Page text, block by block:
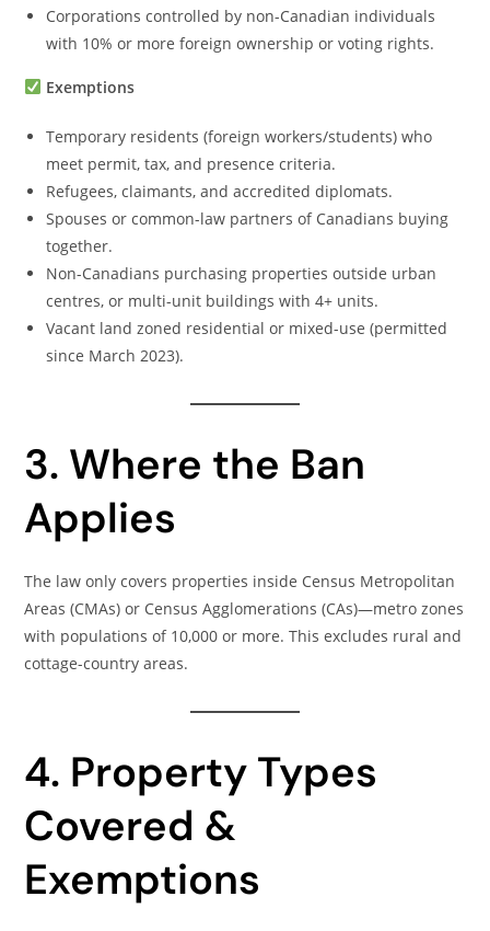
Corporations controlled by non-Canadian individuals
with 10% or more foreign ownership or voting rights.
Exemptions
Temporary residents (foreign workers/students) who
meet permit, tax, and presence criteria.
Refugees, claimants, and accredited diplomats.
Spouses or common-law partners of Canadians buying
together.
Non-Canadians purchasing properties outside urban
centres, or multi-unit buildings with 4+ units.
Vacant land zoned residential or mixed-use (permitted
since March 2023).
3. Where the Ban
Applies
The law only covers properties inside Census Metropolitan
Areas (CMAs) or Census Agglomerations (CAs)—metro zones
with populations of 10,000 or more. This excludes rural and
cottage-country areas.
4. Property Types
Covered &
Exemptions